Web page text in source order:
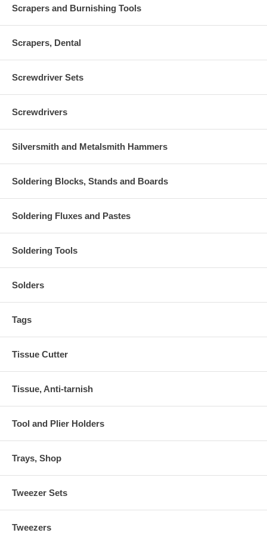
Scrapers and Burnishing Tools
Scrapers, Dental
Screwdriver Sets
Screwdrivers
Silversmith and Metalsmith Hammers
Soldering Blocks, Stands and Boards
Soldering Fluxes and Pastes
Soldering Tools
Solders
Tags
Tissue Cutter
Tissue, Anti-tarnish
Tool and Plier Holders
Trays, Shop
Tweezer Sets
Tweezers